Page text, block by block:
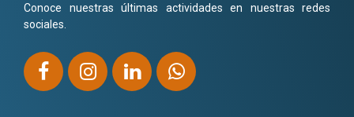
Conoce nuestras últimas actividades en nuestras redes
sociales.